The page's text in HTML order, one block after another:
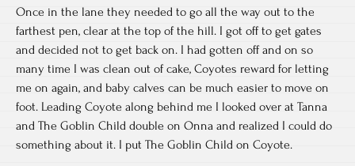
Once in the lane they needed to go all the way out to the
farthest pen, clear at the top of the hill. I got off to get gates
and decided not to get back on. I had gotten off and on so
many time I was clean out of cake, Coyotes reward for letting
me on again, and baby calves can be much easier to move on
foot. Leading Coyote along behind me I looked over at Tanna
and The Goblin Child double on Onna and realized I could do
something about it. I put The Goblin Child on Coyote.